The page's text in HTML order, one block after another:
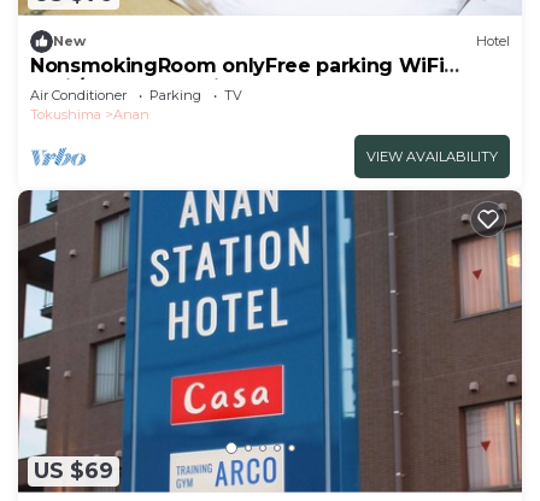
New Hotel
NonsmokingRoom onlyFree parking WiFi
avail/Anan Tokushima
Air Conditioner Parking
TV
Tokushima
Anan
VIEW AVAILABILITY
US $69